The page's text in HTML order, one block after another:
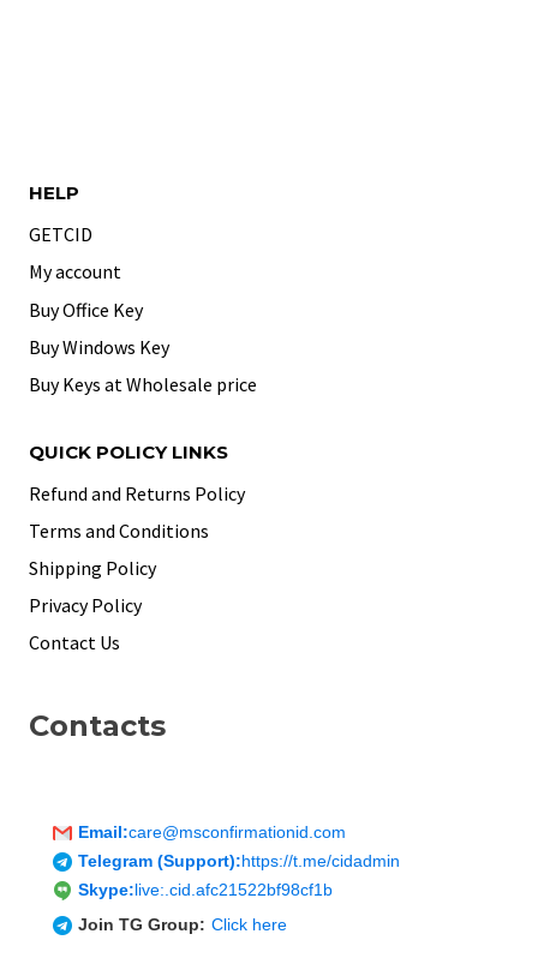
HELP
GETCID
My account
Buy Office Key
Buy Windows Key
Buy Keys at Wholesale price
QUICK POLICY LINKS
Refund and Returns Policy
Terms and Conditions
Shipping Policy
Privacy Policy
Contact Us
Contacts
Email:care@msconfirmationid.com
Telegram (Support):https://t.me/cidadmin
Skype:live:.cid.afc21522bf98cf1b
Join TG Group: Click here